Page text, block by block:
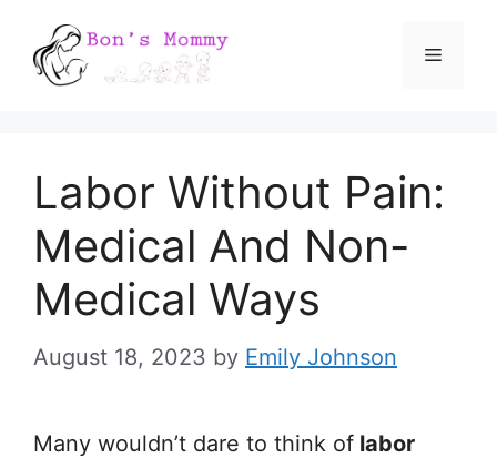
Menu
Labor Without Pain:
Medical And Non-
Medical Ways
August 18, 2023 by Emily Johnson
Many wouldn’t dare to think of labor